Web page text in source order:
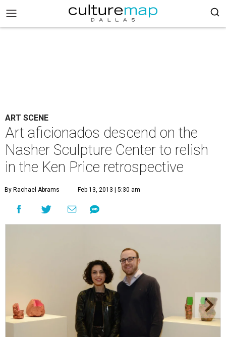
ART SCENE
Art aficionados descend on the
Nasher Sculpture Center to relish
in the Ken Price retrospective
By Rachael Abrams Feb 13, 2013 | 5:30 am